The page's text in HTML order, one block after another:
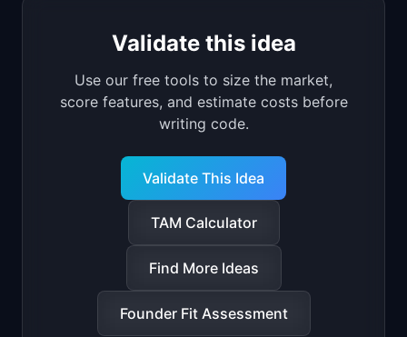
Validate this idea
Use our free tools to size the market,
score features, and estimate costs before
writing code.
Validate This Idea
TAM Calculator
Find More Ideas
Founder Fit Assessment